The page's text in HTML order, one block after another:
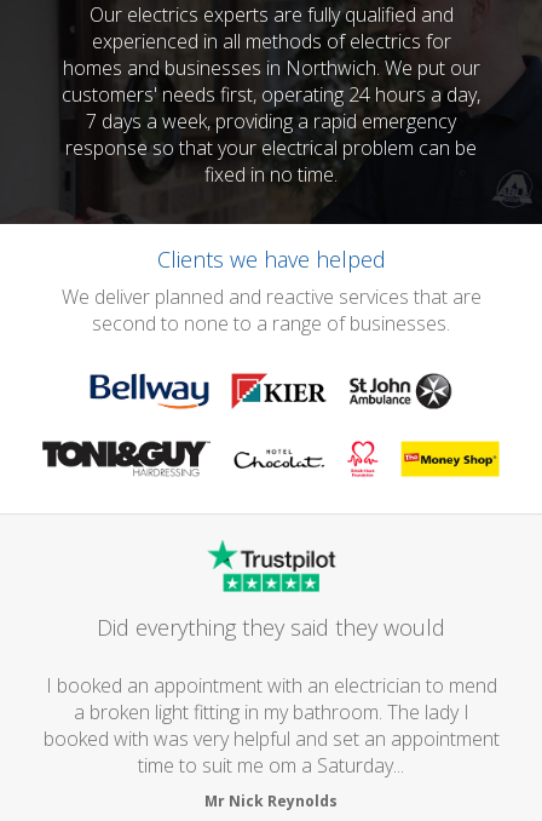
Our electrics experts are fully qualified and
experienced in all methods of electrics for
homes and businesses in Northwich. We put our
customers' needs first, operating 24 hours a day,
7 days a week, providing a rapid emergency
response so that your electrical problem can be
fixed in no time.
Clients we have helped
We deliver planned and reactive services that are
second to none to a range of businesses.
Did everything they said they would
I booked an appointment with an electrician to mend
a broken light fitting in my bathroom. The lady I
booked with was very helpful and set an appointment
time to suit me om a Saturday...
Mr Nick Reynolds